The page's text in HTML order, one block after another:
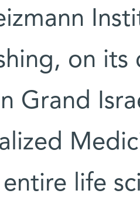
on its
Grand
entire life